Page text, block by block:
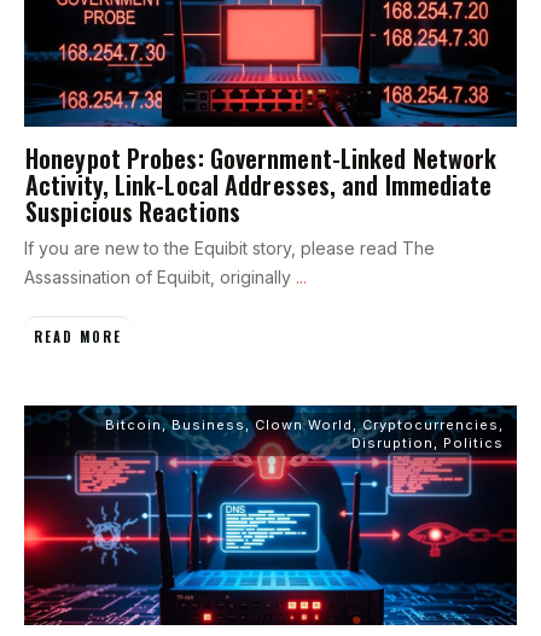
Honeypot Probes: Government-Linked Network
Activity, Link-Local Addresses, and Immediate
Suspicious Reactions
If you are new to the Equibit story, please read The
Assassination of Equibit, originally ...
READ MORE
Bitcoin,Business ,Clown World ,Cryptocurrencies
Disruption, Politics